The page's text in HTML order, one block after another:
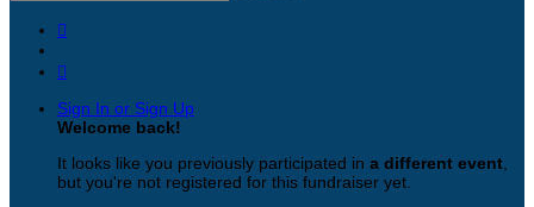


Sign In or Sign Up
Welcome back!
It looks like you previously participated in a different event
but you're not registered for this fundraiser yet.